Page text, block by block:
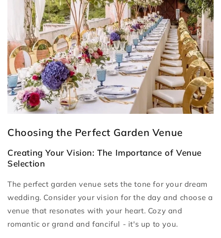
Choosing the Perfect Garden Venue
Creating Your Vision: The Importance of Venue
Selection
The perfect garden venue sets the tone for your dream
wedding. Consider your vision for the day and choose a
venue that resonates with your heart. Cozy and
romantic or grand and fanciful - it's up to you.